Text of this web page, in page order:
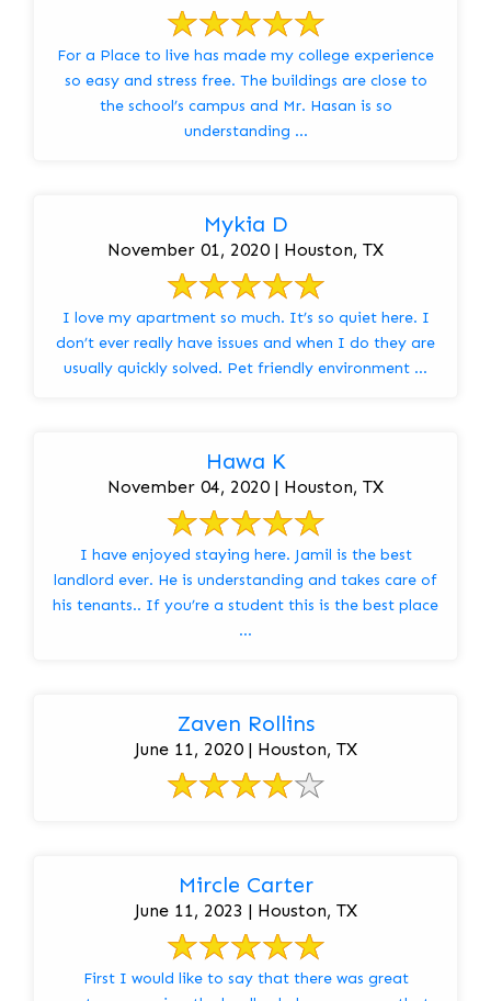
For a Place to live has made my college experience
so easy and stress free. The buildings are close to
the school’s campus and Mr. Hasan is so
understanding ...
Mykia D
November 01, 2020 | Houston, TX
I love my apartment so much. It’s so quiet here. I
don’t ever really have issues and when I do they are
usually quickly solved. Pet friendly environment ...
Hawa K
November 04, 2020 | Houston, TX
I have enjoyed staying here. Jamil is the best
landlord ever. He is understanding and takes care of
his tenants.. If you’re a student this is the best place
...
Zaven Rollins
June 11, 2020 | Houston, TX
Mircle Carter
June 11, 2023 | Houston, TX
First I would like to say that there was great